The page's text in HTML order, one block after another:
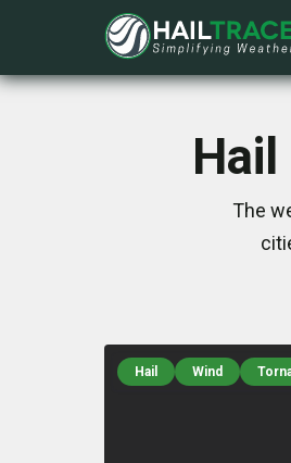
The
Hail Wind